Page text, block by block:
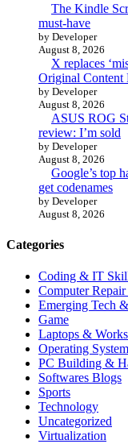
The Kindle
must-have
by Developer
August 8, 2026
X replaces
Original Content
by Developer
August 8, 2026
ASUS ROG
review: I’m sold
by Developer
August 8, 2026
Google’s top
get codenames
by Developer
August 8, 2026
Categories
Coding & IT
Computer
Emerging Tech
Game
Laptops &
Operating
PC Building &
Softwares Blogs
Sports
Technology
Uncategorized
Virtualization